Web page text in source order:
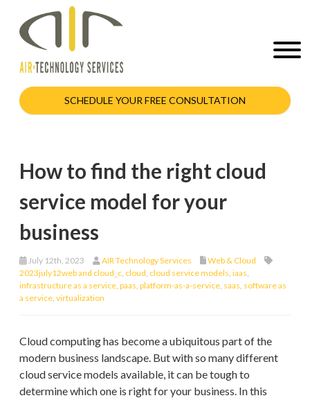
SCHEDULE YOUR FREE CONSULTATION
How to find the right cloud
service model for your
business
July 12th, 2023 AIR Technology Services
Web & Cloud
2023july12web and cloud_c cloud cloud service models iaas
infrastructure as a service paas platform-as-a-service saas software as
a service virtualization
Cloud computing has become a ubiquitous part of the
modern business landscape. But with so many different
cloud service models available, it can be tough to
determine which one is right for your business. In this